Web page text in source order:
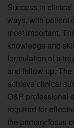
Success in
ways, with patient
most important.
knowledge and
formulation of a
and follow-up.
achieve clinical
O&P professional
required for
the primary focus